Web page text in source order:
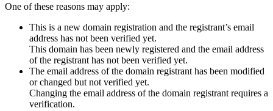
One of these reasons may apply:
This is a new domain registration and the registrant’s email
address has not been verified yet.
This domain has been newly registered and the email address
of the registrant has not been verified yet.
The email address of the domain registrant has been modified
or changed but not verified yet.
Changing the email address of the domain registrant requires a
verification.